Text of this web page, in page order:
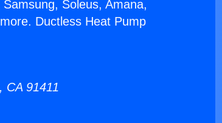
Soleus, Amana,
Ductless Heat Pump
CA 91411